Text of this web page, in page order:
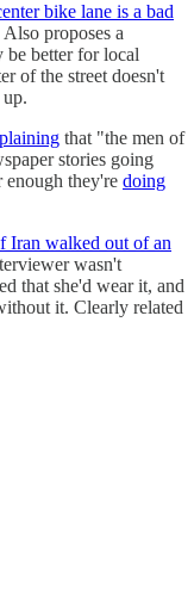
bike lane is a bad
proposes a
be better for local
of the street doesn't
that "the men of
stories going
enough they're doing
Iran walked out of an
wasn't
that she'd wear it, and
it. Clearly related